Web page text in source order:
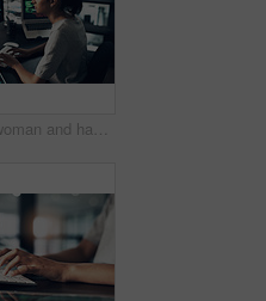
Typing, woman and hacker, computer programmer or coder hacking data. IT, focus and female developer, engineer or person programming, coding and writing software for phishing, cyber security or virus.